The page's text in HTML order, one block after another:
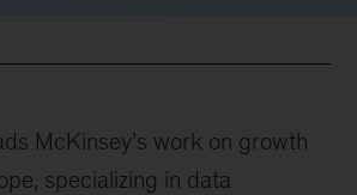
McKinsey’s work on growth
specializing in data